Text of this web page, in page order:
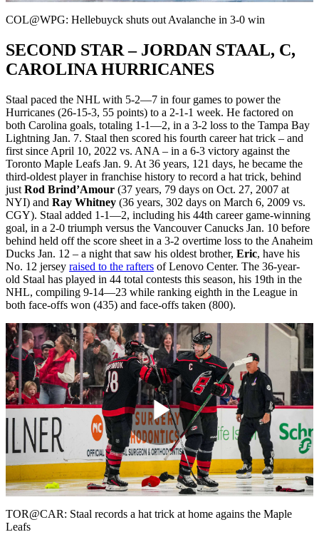
Video
COL@WPG: Hellebuyck shuts out Avalanche in 3-0 win
SECOND STAR – JORDAN STAAL, C,
CAROLINA HURRICANES
Staal paced the NHL with 5-2—7 in four games to power the
Hurricanes (26-15-3, 55 points) to a 2-1-1 week. He factored on
both Carolina goals, totaling 1-1—2, in a 3-2 loss to the Tampa Bay
Lightning Jan. 7. Staal then scored his fourth career hat trick – and
first since April 10, 2022 vs. ANA – in a 6-3 victory against the
Toronto Maple Leafs Jan. 9. At 36 years, 121 days, he became the
third-oldest player in franchise history to record a hat trick, behind
just Rod Brind’Amour (37 years, 79 days on Oct. 27, 2007 at
NYI) and Ray Whitney (36 years, 302 days on March 6, 2009 vs.
CGY). Staal added 1-1—2, including his 44th career game-winning
goal, in a 2-0 triumph versus the Vancouver Canucks Jan. 10 before
behind held off the score sheet in a 3-2 overtime loss to the Anaheim
Ducks Jan. 12 – a night that saw his oldest brother, Eric, have his
No. 12 jersey raised to the rafters of Lenovo Center. The 36-year-
old Staal has played in 44 total contests this season, his 19th in the
NHL, compiling 9-14—23 while ranking eighth in the League in
both face-offs won (435) and face-offs taken (800).
Play
Video
TOR@CAR: Staal records a hat trick at home agains the Maple
Leafs